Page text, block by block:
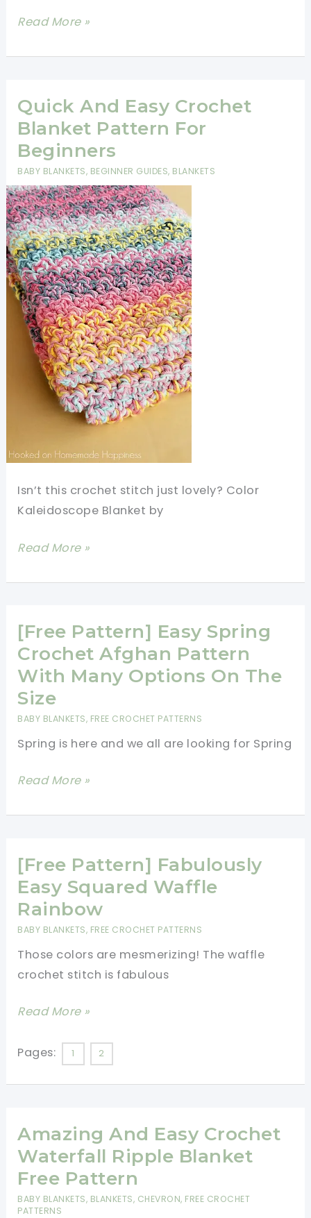
Easy
Stitch
Blanket-
Free
Pattern
Read More »
Quick And Easy Crochet
Blanket Pattern For
Beginners
BABY BLANKETS, BEGINNER GUIDES, BLANKETS
Isn’t this crochet stitch just lovely? Color
Kaleidoscope Blanket by
Quick
Easy
Blanket
Pattern
For
Beginners
Read More »
[Free Pattern] Easy Spring
Crochet Afghan Pattern
With Many Options On The
Size
BABY BLANKETS, FREE CROCHET PATTERNS
Spring is here and we all are looking for Spring
[Free
Easy
Crochet
Afghan
Pattern
With
Options
On
Read More »
[Free Pattern] Fabulously
Easy Squared Waffle
Rainbow
BABY BLANKETS, FREE CROCHET PATTERNS
Those colors are mesmerizing! The waffle
crochet stitch is fabulous
[Free
Fabulously
Rainbow
Read More »
Pages: 1 2
Amazing And Easy Crochet
Waterfall Ripple Blanket
Free Pattern
BABY BLANKETS, BLANKETS, CHEVRON, FREE CROCHET
PATTERNS